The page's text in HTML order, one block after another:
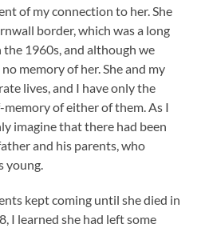
of my connection to her. She
border, which was a long
the 1960s, and although we
memory of her. She and my
lives, and I have only the
memory of either of them. As I
imagine that there had been
and his parents, who
young.
kept coming until she died in
I learned she had left some